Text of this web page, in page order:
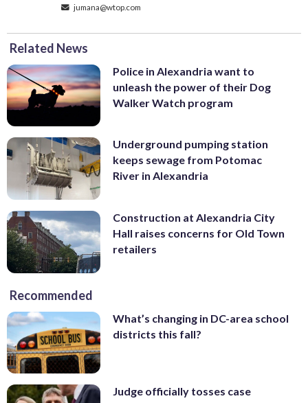
jumana@wtop.com
Related News
Police in Alexandria want to
unleash the power of their Dog
Walker Watch program
Underground pumping station
keeps sewage from Potomac
River in Alexandria
Construction at Alexandria City
Hall raises concerns for Old Town
retailers
Recommended
What’s changing in DC-area school
districts this fall?
Judge officially tosses case